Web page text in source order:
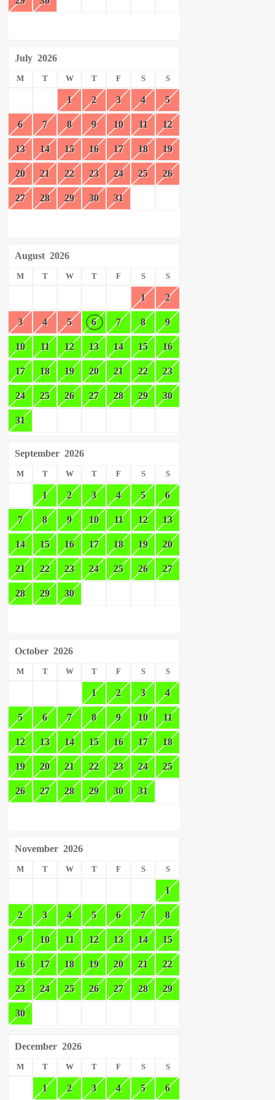
July 2026
M T W T F S S
1 2 3 4 5
6 7 8 9 10 11 12
13 14 15 16 17 18 19
20 21 22 23 24 25 26
27 28 29 30 31
August 2026
M T W T F S S
1 2
3 4 5 6 7 8 9
10 11 12 13 14 15 16
17 18 19 20 21 22 23
24 25 26 27 28 29 30
31
September 2026
M T W T F S S
1 2 3 4 5 6
7 8 9 10 11 12 13
14 15 16 17 18 19 20
21 22 23 24 25 26 27
28 29 30
October 2026
M T W T F S S
1 2 3 4
5 6 7 8 9 10 11
12 13 14 15 16 17 18
19 20 21 22 23 24 25
26 27 28 29 30 31
November 2026
M T W T F S S
1
2 3 4 5 6 7 8
9 10 11 12 13 14 15
16 17 18 19 20 21 22
23 24 25 26 27 28 29
30
December 2026
M T W T F S S
1 2 3 4 5 6